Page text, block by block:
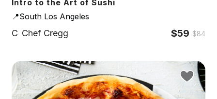
Intro to the Art of Sushi
📍South Los Angeles
C Chef Cregg $59 $84